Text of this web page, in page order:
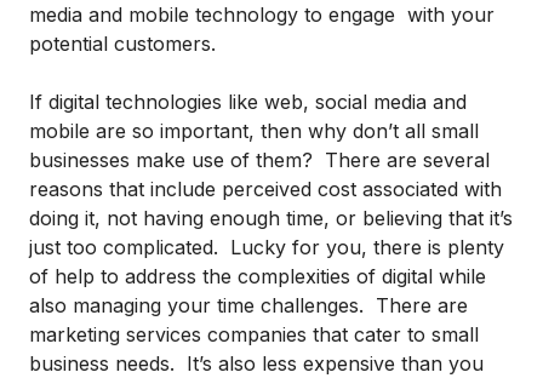
media and mobile technology to engage with your
potential customers.
If digital technologies like web, social media and
mobile are so important, then why don’t all small
businesses make use of them? There are several
reasons that include perceived cost associated with
doing it, not having enough time, or believing that it’s
just too complicated. Lucky for you, there is plenty
of help to address the complexities of digital while
also managing your time challenges. There are
marketing services companies that cater to small
business needs. It’s also less expensive than you